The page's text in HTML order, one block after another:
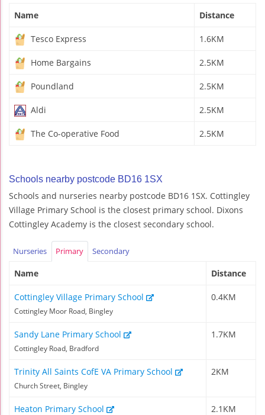
Name Distance
Tesco Express 1.6KM
Home Bargains 2.5KM
Poundland 2.5KM
Aldi 2.5KM
The Co-operative Food 2.5KM
Schools nearby postcode BD16 1SX
Schools and nurseries nearby postcode BD16 1SX. Cottingley
Village Primary School is the closest primary school. Dixons
Cottingley Academy is the closest secondary school.
Nurseries Primary Secondary
Name Distance
Cottingley Village Primary School
Cottingley Moor Road, Bingley
0.4KM
Sandy Lane Primary School
Cottingley Road, Bradford
1.7KM
Trinity All Saints CofE VA Primary School
Church Street, Bingley
2KM
Heaton Primary School 2.1KM